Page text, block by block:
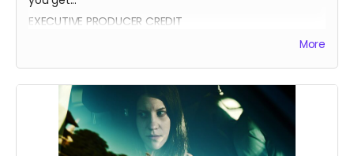
EXECUTIVE PRODUCER CREDIT
AUTOGRAPHED POSTER
INVITE TO THE PREMIERE
WRITTEN IN THE LIGHT AND WHEREIN LIES CONTINUE BLUE-
LEGENDARY SUPPORTER CREDIT
More